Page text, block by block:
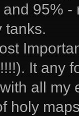
and 95% -
tanks.
It any
all my
holy